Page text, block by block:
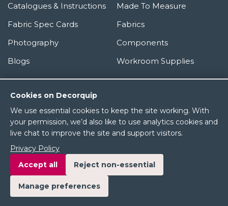
Cookies on Decorquip
We use essential cookies to keep the site working. With
your permission, we’d also like to use analytics cookies and
live chat to improve the site and support visitors.
Privacy Policy
Accept all
Reject non-essential
Manage preferences
Catalogues & Instructions
Fabric Spec Cards
Photography
Blogs
Made To Measure
Fabrics
Components
Workroom Supplies
Information
About Us
Terms & Conditions
Privacy Policy
© 2026 Decorquip Ltd. All rights reserved.